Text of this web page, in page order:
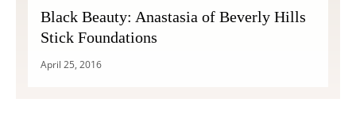
Black Beauty: Anastasia of Beverly Hills
Stick Foundations
April 25, 2016